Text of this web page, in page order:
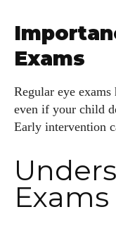
Exams
Regular eye
even if your child
Early intervention